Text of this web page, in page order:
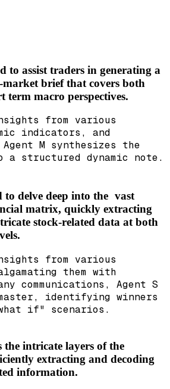
to assist traders in generating a
market brief that covers both
term macro perspectives.
from various
indicators, and
M synthesizes the
structured dynamic note.
to delve deep into the vast
matrix, quickly extracting
stock-related data at both
from various
them with
communications, Agent S
identifying winners
if" scenarios.
the intricate layers of the
extracting and decoding
information.